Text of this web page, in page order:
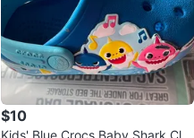
$10
Kids' Blue Crocs Baby Shark Clo